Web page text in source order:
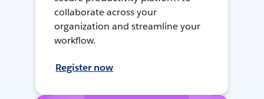
collaborate across your
organization and streamline your
workflow.
Register now